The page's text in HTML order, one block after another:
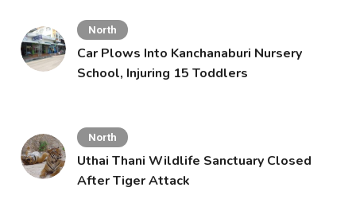
North
Car Plows Into Kanchanaburi Nursery
School, Injuring 15 Toddlers
North
Uthai Thani Wildlife Sanctuary Closed
After Tiger Attack